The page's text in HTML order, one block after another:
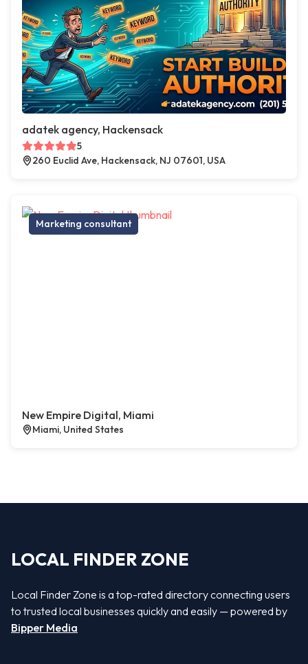
adatek agency, Hackensack
5
260 Euclid Ave, Hackensack, NJ 07601, USA
Marketing consultant
New Empire Digital, Miami
Miami, United States
LOCAL FINDER ZONE
Local Finder Zone is a top-rated directory connecting users
to trusted local businesses quickly and easily — powered by
Bipper Media